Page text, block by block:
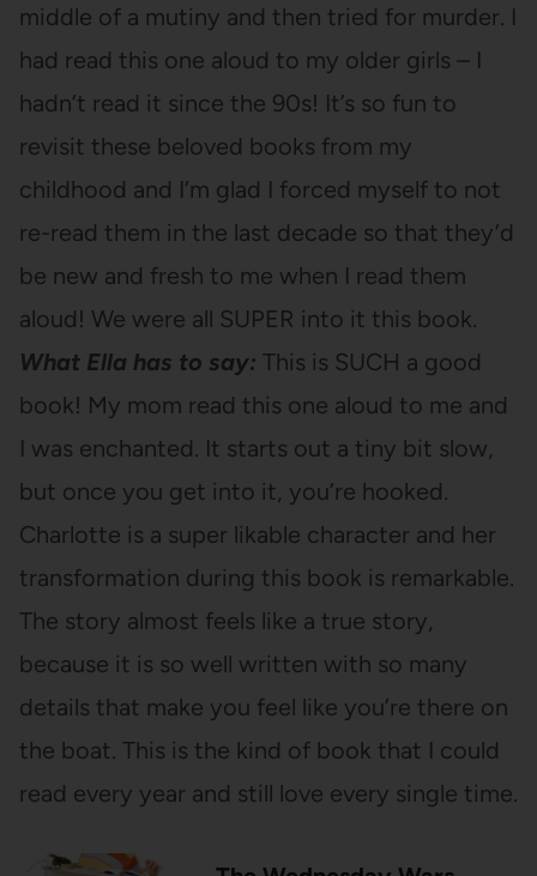
middle of a mutiny and then tried for murder. I
had read this one aloud to my older girls – I
hadn’t read it since the 90s! It’s so fun to
revisit these beloved books from my
childhood and I’m glad I forced myself to not
re-read them in the last decade so that they’d
be new and fresh to me when I read them
aloud! We were all SUPER into it this book.
What Ella has to say: This is SUCH a good
book! My mom read this one aloud to me and
I was enchanted. It starts out a tiny bit slow,
but once you get into it, you’re hooked.
Charlotte is a super likable character and her
transformation during this book is remarkable.
The story almost feels like a true story,
because it is so well written with so many
details that make you feel like you’re there on
the boat. This is the kind of book that I could
read every year and still love every single time.